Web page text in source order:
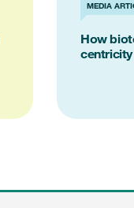
MEDIA
How